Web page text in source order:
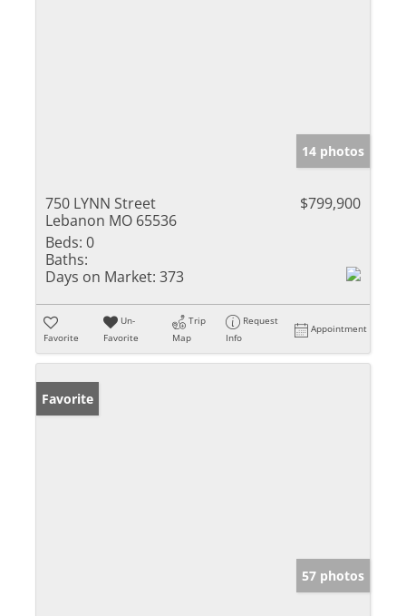
14 photos
750 LYNN Street
Lebanon MO 65536
$799,900
Beds: 0
Baths:
Days on Market: 373
Favorite
Un-
Favorite
Trip
Map
Request
Info
Appointment
Favorite
57 photos